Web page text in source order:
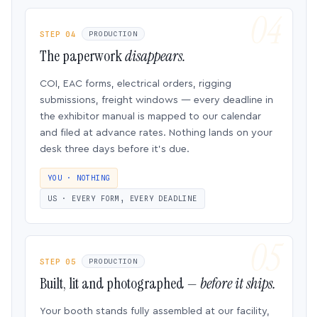
STEP 04 PRODUCTION
The paperworkdisappears.
COI, EAC forms, electrical orders, rigging
submissions, freight windows — every deadline in
the exhibitor manual is mapped to our calendar
and filed at advance rates. Nothing lands on your
desk three days before it’s due.
YOU · NOTHING
US · EVERY FORM, EVERY DEADLINE
STEP 05 PRODUCTION
Built, lit and photographed —before it ships.
Your booth stands fully assembled at our facility,